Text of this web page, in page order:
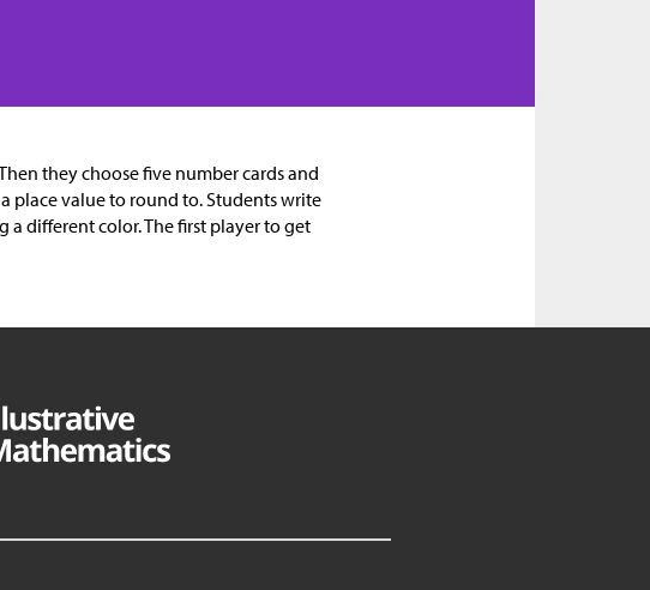
they choose five number cards and
place value to round to. Students write
a different color. The first player to get